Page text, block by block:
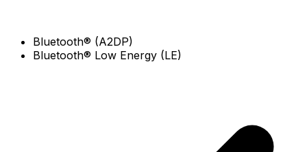
Bluetooth® (A2DP)
Bluetooth® Low Energy (LE)